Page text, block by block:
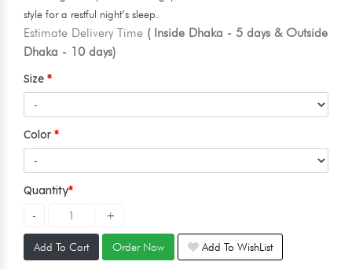
style for a restful night’s sleep.
Estimate Delivery Time ( Inside Dhaka - 5 days & Outside
Dhaka - 10 days)
Size
Color
Quantity
Add To Cart Order Now Add To WishList